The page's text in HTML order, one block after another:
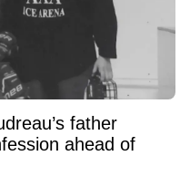
father
ahead of